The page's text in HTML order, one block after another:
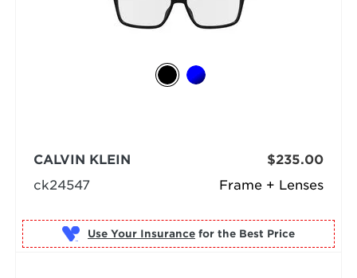
Frame + Lenses
CALVIN KLEIN
ck24547
$235.00
Use Your Insurance for the Best Price